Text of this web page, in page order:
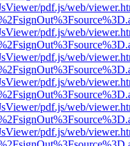
pdf.js/web/
pdf.js/web/
pdf.js/web/
pdf.js/web/
pdf.js/web/
pdf.js/web/